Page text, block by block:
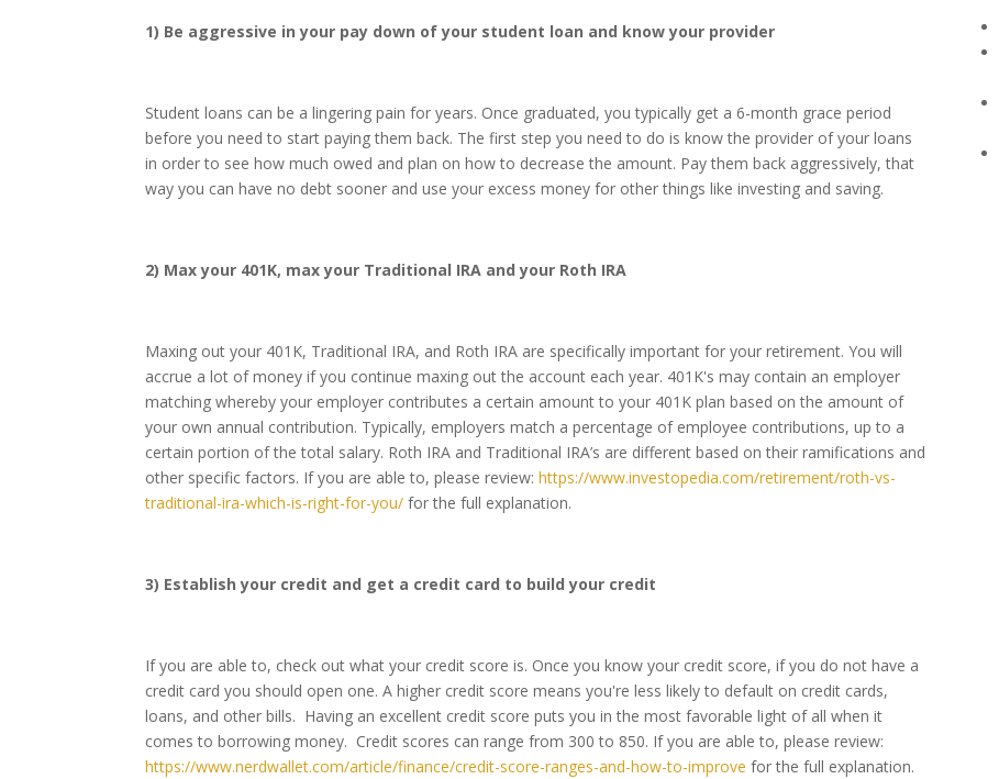
1) Be aggressive in your pay down of your student loan and know your provider
Student loans can be a lingering pain for years. Once graduated, you typically get a 6-month grace period
before you need to start paying them back. The first step you need to do is know the provider of your loans
in order to see how much owed and plan on how to decrease the amount. Pay them back aggressively, that
way you can have no debt sooner and use your excess money for other things like investing and saving.
2) Max your 401K, max your Traditional IRA and your Roth IRA
Maxing out your 401K, Traditional IRA, and Roth IRA are specifically important for your retirement. You will
accrue a lot of money if you continue maxing out the account each year. 401K's may contain an employer
matching whereby your employer contributes a certain amount to your 401K plan based on the amount of
your own annual contribution. Typically, employers match a percentage of employee contributions, up to a
certain portion of the total salary. Roth IRA and Traditional IRA’s are different based on their ramifications and
other specific factors. If you are able to, please review: https://www.investopedia.com/retirement/roth-vs-
traditional-ira-which-is-right-for-you/ for the full explanation.
3) Establish your credit and get a credit card to build your credit
If you are able to, check out what your credit score is. Once you know your credit score, if you do not have a
credit card you should open one. A higher credit score means you're less likely to default on credit cards,
loans, and other bills. Having an excellent credit score puts you in the most favorable light of all when it
comes to borrowing money. Credit scores can range from 300 to 850. If you are able to, please review:
https://www.nerdwallet.com/article/finance/credit-score-ranges-and-how-to-improve for the full explanation.